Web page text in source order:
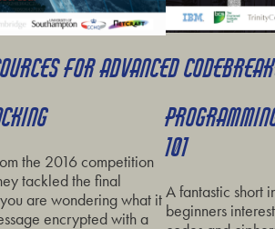
FOR ADVANCED
the 2016 competition
tackled the final
are wondering what it
encrypted with a
101
A fantastic short
beginners